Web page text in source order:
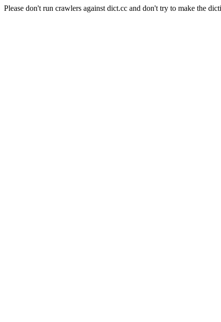
Please don't run crawlers against dict.cc and don't try to make the